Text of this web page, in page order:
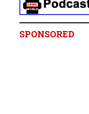
SPONSORED